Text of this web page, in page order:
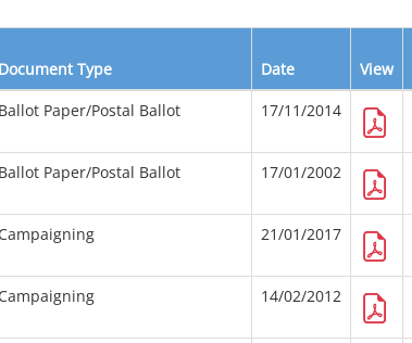
Document Type Date View
Ballot Paper/Postal Ballot 17/11/2014
Ballot Paper/Postal Ballot 17/01/2002
Campaigning 21/01/2017
Campaigning 14/02/2012